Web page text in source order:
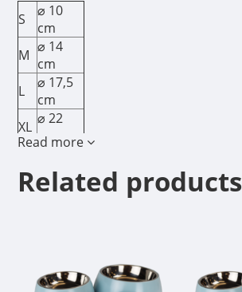
S
⌀ 10
cm
M ⌀ 14
cm
L
⌀ 17,5
cm
XL ⌀ 22
cm
Read more
Related products